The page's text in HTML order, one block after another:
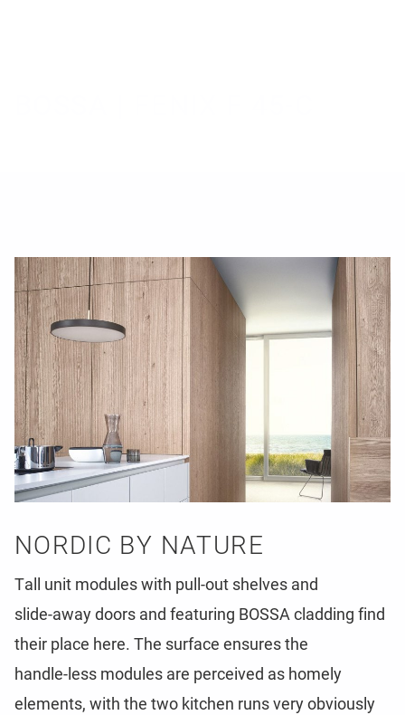
NORDIC BY NATURE
Ta unit modu es with pu -out she ves and
sl ide-away doors and featuring BOSSA cl adding find
their pl ace here. The surface ensures the
hand e-l ess modu es are perceived as home y
e ements, with the two kitchen runs very obviousl y